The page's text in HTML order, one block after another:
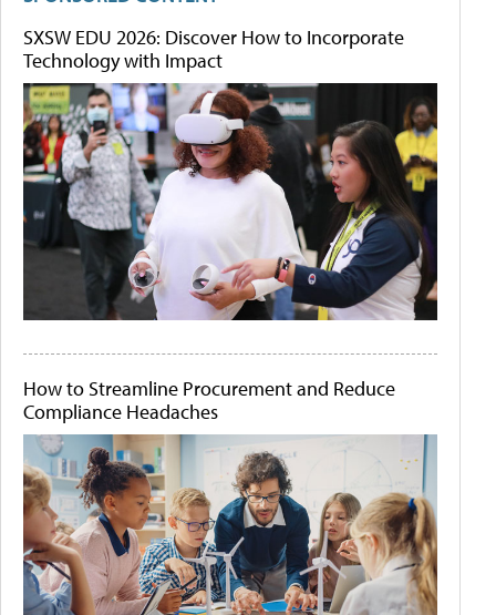
SXSW EDU 2026: Discover How to Incorporate
Technology with Impact
How to Streamline Procurement and Reduce
Compliance Headaches